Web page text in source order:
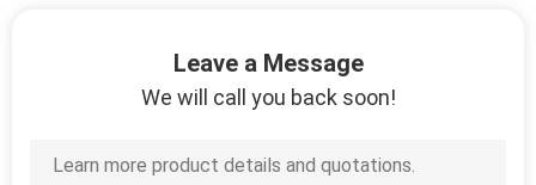
Leave a Message
We will call you back soon!